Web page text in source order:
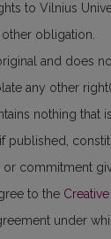
to Vilnius
obligation.
and does
any other
nothing that
published,
commitment
to the
under